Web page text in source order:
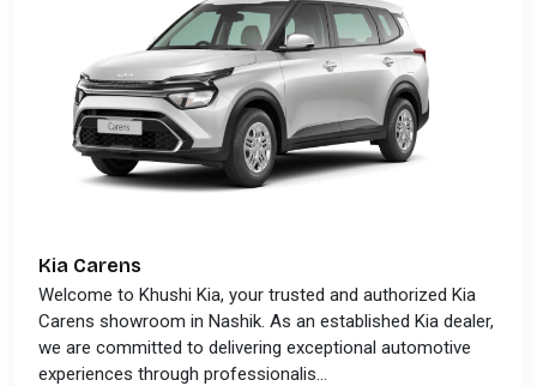
Kia Carens
Welcome to Khushi Kia, your trusted and authorized Kia
Carens showroom in Nashik. As an established Kia dealer,
we are committed to delivering exceptional automotive
experiences through professionalis...